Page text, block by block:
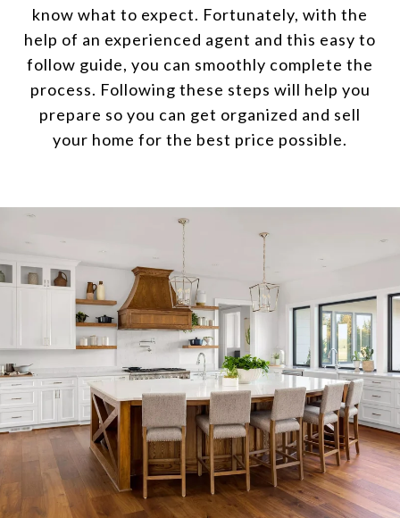
know what to expect. Fortunately, with the
help of an experienced agent and this easy to
follow guide, you can smoothly complete the
process. Following these steps will help you
prepare so you can get organized and sell
your home for the best price possible.​​​​​​​